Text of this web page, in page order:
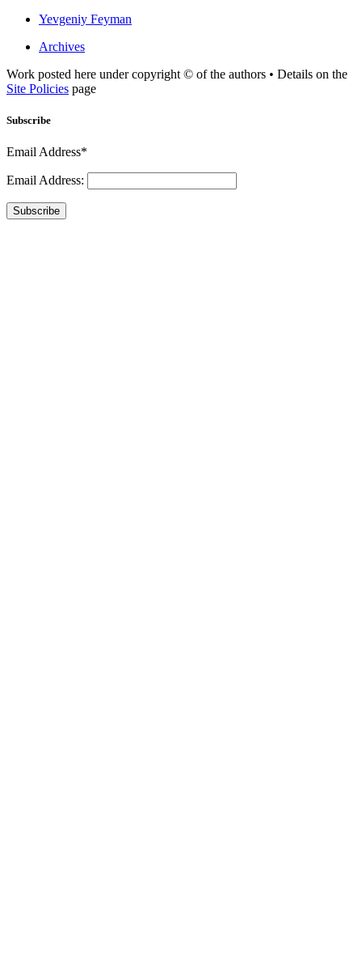
Yevgeniy Feyman
Archives
Work posted here under copyright © of the authors • Details on the
Site Policies page
Subscribe
Email Address*
Email Address:
Subscribe